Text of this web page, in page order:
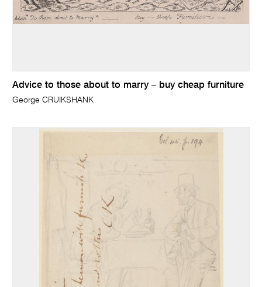
Advice to those about to marry – buy cheap furniture
George CRUIKSHANK